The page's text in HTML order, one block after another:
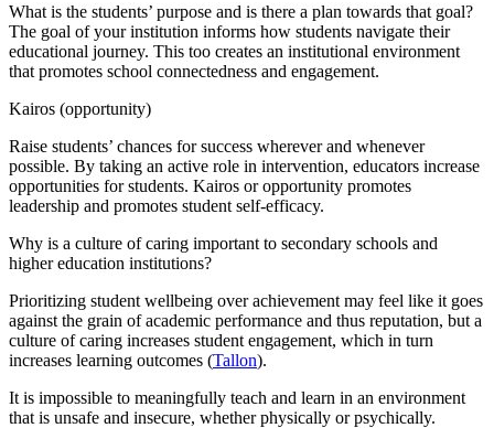
What is the students’ purpose and is there a plan towards that goal?
The goal of your institution informs how students navigate their
educational journey. This too creates an institutional environment
that promotes school connectedness and engagement.
Kairos (opportunity)
Raise students’ chances for success wherever and whenever
possible. By taking an active role in intervention, educators increase
opportunities for students. Kairos or opportunity promotes
leadership and promotes student self-efficacy.
Why is a culture of caring important to secondary schools and
higher education institutions?
Prioritizing student wellbeing over achievement may feel like it goes
against the grain of academic performance and thus reputation, but a
culture of caring increases student engagement, which in turn
increases learning outcomes (Tallon).
It is impossible to meaningfully teach and learn in an environment
that is unsafe and insecure, whether physically or psychically.